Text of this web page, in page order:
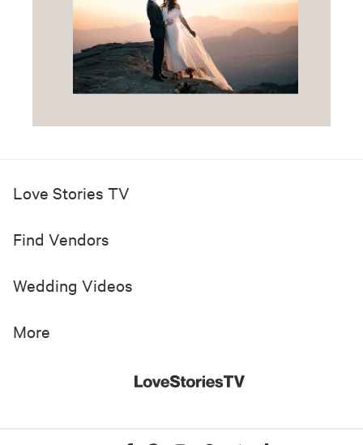
Love Stories TV
Find Vendors
Wedding Videos
More